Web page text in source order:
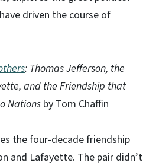
driven the course of
: Thomas Jefferson, the
and the Friendship that
Nations by Tom Chaffin
the four-decade friendship
and Lafayette. The pair didn’t